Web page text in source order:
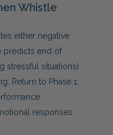
Whistle
either negative
predicts end of
stressful situations)
Return to Phase 1:
responses